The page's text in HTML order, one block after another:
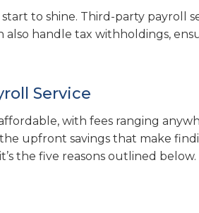
to shine. Third-party payroll
handle tax withholdings,
Service
with fees ranging
the upfront savings that make
the five reasons outlined below.